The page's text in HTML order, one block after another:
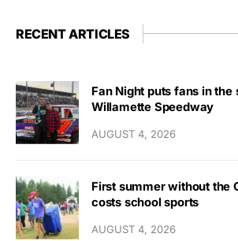
RECENT ARTICLES
Fan Night puts fans in the
Willamette Speedway
AUGUST 4, 2026
First summer without the
costs school sports
AUGUST 4, 2026